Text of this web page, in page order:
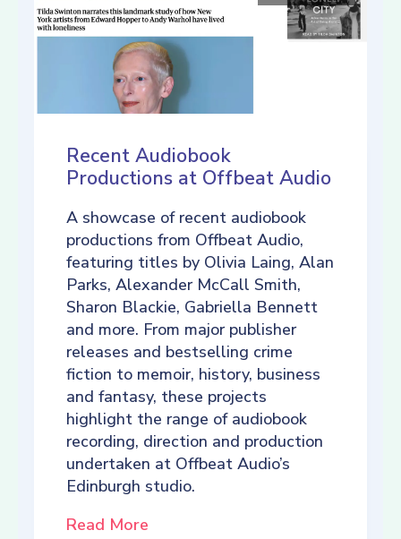
Recent Audiobook
Productions at Offbeat Audio
A showcase of recent audiobook
productions from Offbeat Audio,
featuring titles by Olivia Laing, Alan
Parks, Alexander McCall Smith,
Sharon Blackie, Gabriella Bennett
and more. From major publisher
releases and bestselling crime
fiction to memoir, history, business
and fantasy, these projects
highlight the range of audiobook
recording, direction and production
undertaken at Offbeat Audio’s
Edinburgh studio.
Read More